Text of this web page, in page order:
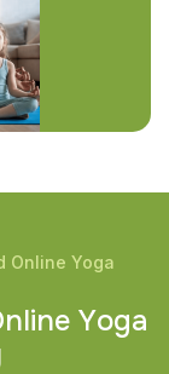
Online Yoga
nline Yoga